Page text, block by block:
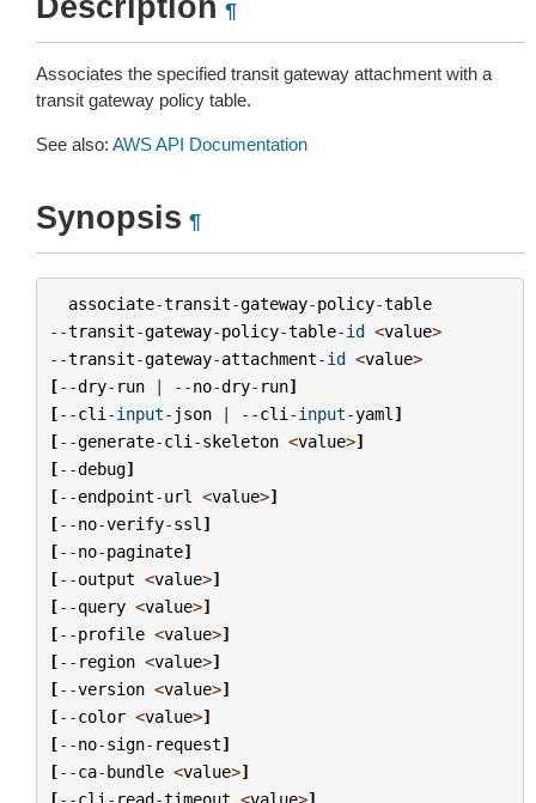
Description ¶
Associates the specified transit gateway attachment with a
transit gateway policy table.
See also: AWS API Documentation
Synopsis ¶
associate-transit-gateway-policy-table
--transit-gateway-policy-table-id <value>
--transit-gateway-attachment-id <value>
[--dry- run | --no-dry- run]
[--cli -input- json | --cli -input-yaml ]
[--generate-cli -skeleton <value>]
[--debug]
[--endpoint-url <value>]
[--no-verify-ssl ]
[--no-paginate]
[--output <value>]
[--query <value>]
[--profile <value>]
[-- region <value>]
[--version <value>]
[--color <value>]
[--no-sign- request]
[--ca-bundle <value>]
[--cli - read-timeout <value>]